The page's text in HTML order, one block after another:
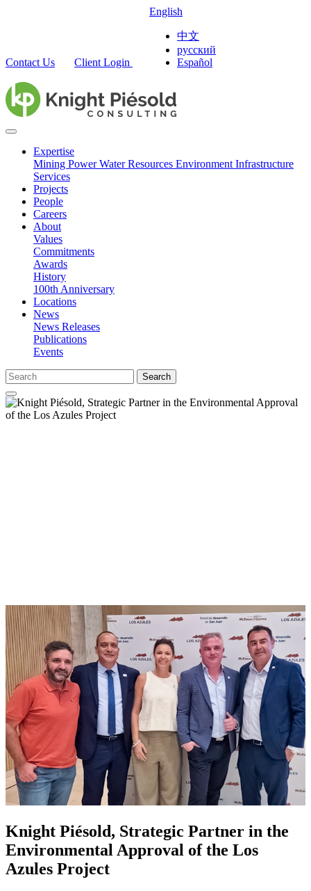
Contact Us Client Login
English
中文
русский
Español
Expertise
Mining PowerWater Resources Environment Infrastructure
Services
Projects
People
Careers
About
Values
Commitments
Awards
History
100th Anniversary
Locations
News
News Releases
Publications
Events
Search
Knight Piésold, Strategic Partner in the
Environmental Approval of the Los
Azules Project